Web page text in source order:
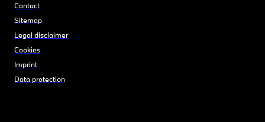
Contact
Sitemap
Legal disclaimer
Cookies
Imprint
Data protection